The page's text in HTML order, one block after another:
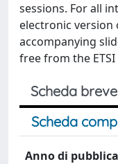
sessions. For all
electronic version
accompanying
free from the
Scheda breve
Scheda
Anno di